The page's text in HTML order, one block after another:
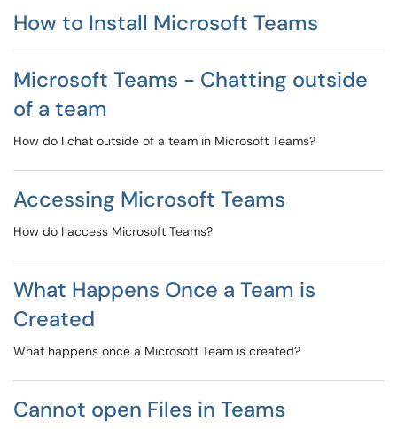
How to Install Microsoft Teams
Microsoft Teams - Chatting outside
of a team
How do I chat outside of a team in Microsoft Teams?
Accessing Microsoft Teams
How do I access Microsoft Teams?
What Happens Once a Team is
Created
What happens once a Microsoft Team is created?
Cannot open Files in Teams